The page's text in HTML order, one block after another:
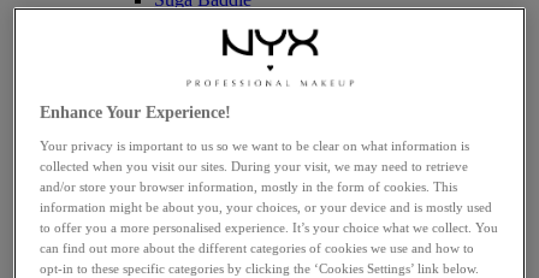
Juicy Boo
Caramelt Mami
Makeup Tools
Face Brushes
Eye Brushes
Lip Brushes
Sponges & Applicators
Travel-Sized
Explore
Enhance Your Experience!
Your privacy is important to us so we want to be clear on what information is
collected when you visit our sites. During your visit, we may need to retrieve
and/or store your browser information, mostly in the form of cookies. This
information might be about you, your choices, or your device and is mostly used
to offer you a more personalised experience. It’s your choice what we collect. You
can find out more about the different categories of cookies we use and how to
opt-in to these specific categories by clicking the ‘Cookies Settings’ link below.